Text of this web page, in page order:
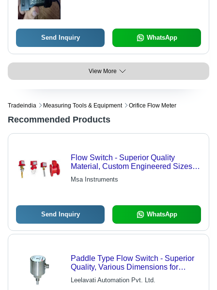
Send Inquiry WhatsApp
View More
Tradeindia Measuring Tools & Equipment Orifice Flow Meter
Recommended Products
Flow Switch - Superior Quality
Material, Custom Engineered Sizes
for Diverse Process Requirements
Msa Instruments
Send Inquiry WhatsApp
Paddle Type Flow Switch - Superior
Quality, Various Dimensions for
Liquid Detection - Ideal for Water
Systems, HVAC Applications
Leelavati Automation Pvt. Ltd.